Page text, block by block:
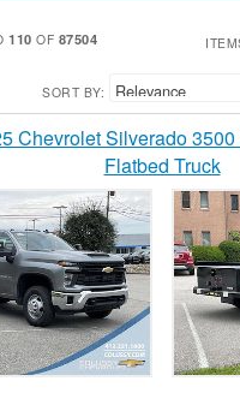
110 OF 87504
SORT BY:
Chevrolet Silverado
Flatbed Truck